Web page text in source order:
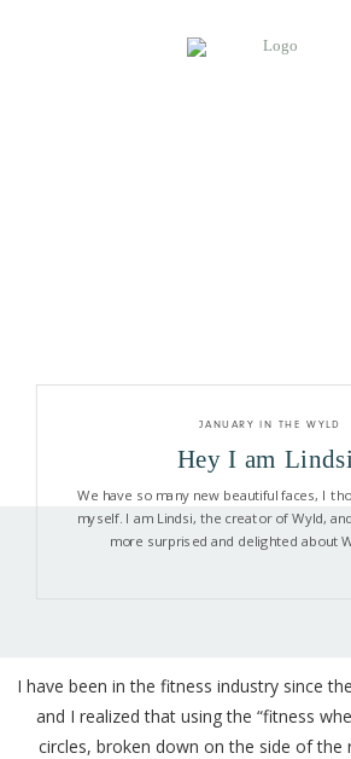
JANUARY IN THE WYLD
Hey I am
We have so many new beautiful faces, I
myself. I am Lindsi, the creator of Wyld,
more surprised and delighted about
I have been in the fitness industry since the
and I realized that using the “fitness
circles, broken down on the side of the